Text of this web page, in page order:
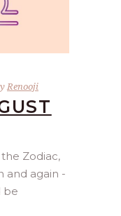
Renooji
Zodiac,
and again -
be